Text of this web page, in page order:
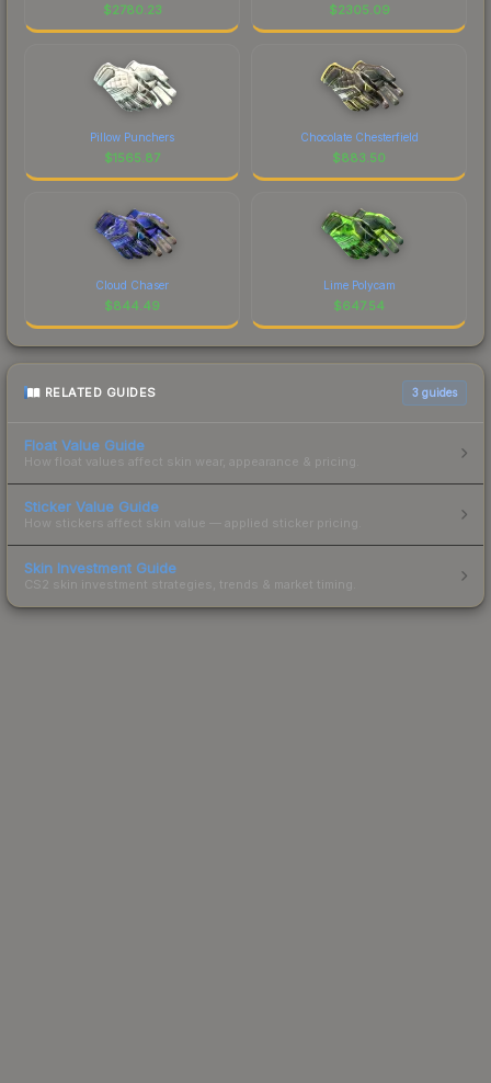
$2780.23 $2305.09
Pillow Punchers
$1565.87
Chocolate Chesterfield
$883.50
Cloud Chaser
$844.49
Lime Polycam
$647.54
RELATED GUIDES 3 guides
Float Value Guide
How float values affect skin wear, appearance & pricing.
Sticker Value Guide
How stickers affect skin value — applied sticker pricing.
Skin Investment Guide
CS2 skin investment strategies, trends & market timing.